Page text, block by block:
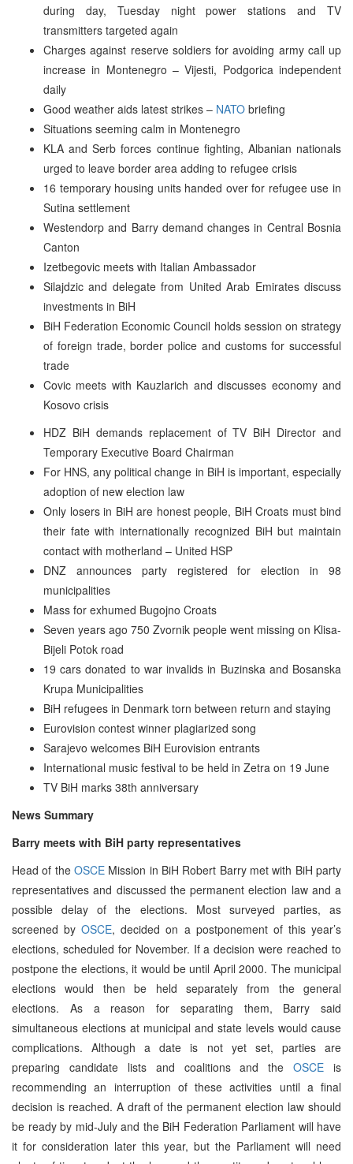
during day, Tuesday night power stations and TV
transmitters targeted again
Charges against reserve soldiers for avoiding army call up
increase in Montenegro – Vijesti, Podgorica independent
daily
Good weather aids latest strikes – NATO briefing
Situations seeming calm in Montenegro
KLA and Serb forces continue fighting, Albanian nationals
urged to leave border area adding to refugee crisis
16 temporary housing units handed over for refugee use in
Sutina settlement
Westendorp and Barry demand changes in Central Bosnia
Canton
Izetbegovic meets with Italian Ambassador
Silajdzic and delegate from United Arab Emirates discuss
investments in BiH
BiH Federation Economic Council holds session on strategy
of foreign trade, border police and customs for successful
trade
Covic meets with Kauzlarich and discusses economy and
Kosovo crisis
HDZ BiH demands replacement of TV BiH Director and
Temporary Executive Board Chairman
For HNS, any political change in BiH is important, especially
adoption of new election law
Only losers in BiH are honest people, BiH Croats must bind
their fate with internationally recognized BiH but maintain
contact with motherland – United HSP
DNZ announces party registered for election in 98
municipalities
Mass for exhumed Bugojno Croats
Seven years ago 750 Zvornik people went missing on Klisa-
Bijeli Potok road
19 cars donated to war invalids in Buzinska and Bosanska
Krupa Municipalities
BiH refugees in Denmark torn between return and staying
Eurovision contest winner plagiarized song
Sarajevo welcomes BiH Eurovision entrants
International music festival to be held in Zetra on 19 June
TV BiH marks 38th anniversary
News Summary
Barry meets with BiH party representatives
Head of the OSCE Mission in BiH Robert Barry met with BiH party
representatives and discussed the permanent election law and a
possible delay of the elections. Most surveyed parties, as
screened byOSCE, decided on a postponement of this year’s
elections, scheduled for November. If a decision were reached to
postpone the elections, it would be until April 2000. The municipal
elections would then be held separately from the general
elections. As a reason for separating them, Barry said
simultaneous elections at municipal and state levels would cause
complications. Although a date is not yet set, parties are
preparing candidate lists and coalitions and theOSCE is
recommending an interruption of these activities until a final
decision is reached. A draft of the permanent election law should
be ready by mid-July and the BiH Federation Parliament will have
it for consideration later this year, but the Parliament will need